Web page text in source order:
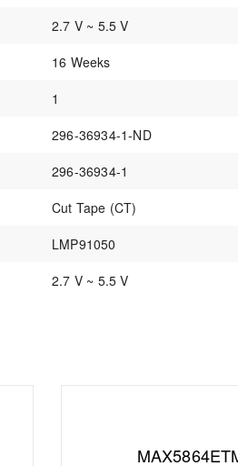
2.7 V ~ 5.5 V
16 Weeks
1
296-36934-1-ND
296-36934-1
Cut Tape (CT)
LMP91050
2.7 V ~ 5.5 V